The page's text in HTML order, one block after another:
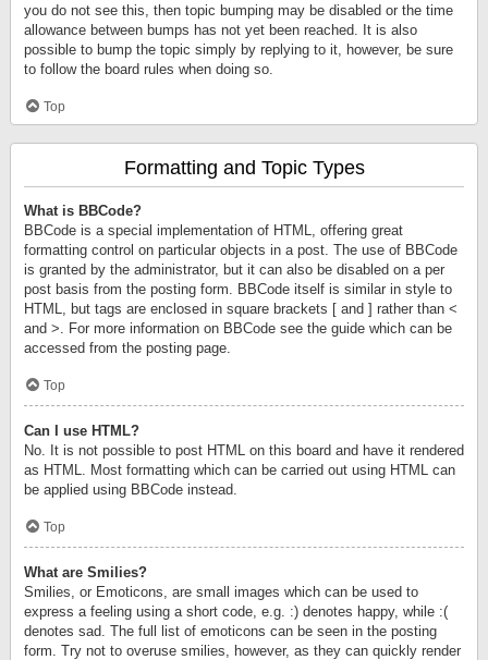
you do not see this, then topic bumping may be disabled or the time
allowance between bumps has not yet been reached. It is also
possible to bump the topic simply by replying to it, however, be sure
to follow the board rules when doing so.
Top
Formatting and Topic Types
What is BBCode?
BBCode is a special implementation of HTML, offering great
formatting control on particular objects in a post. The use of BBCode
is granted by the administrator, but it can also be disabled on a per
post basis from the posting form. BBCode itself is similar in style to
HTML, but tags are enclosed in square brackets [ and ] rather than <
and >. For more information on BBCode see the guide which can be
accessed from the posting page.
Top
Can I use HTML?
No. It is not possible to post HTML on this board and have it rendered
as HTML. Most formatting which can be carried out using HTML can
be applied using BBCode instead.
Top
What are Smilies?
Smilies, or Emoticons, are small images which can be used to
express a feeling using a short code, e.g. :) denotes happy, while :(
denotes sad. The full list of emoticons can be seen in the posting
form. Try not to overuse smilies, however, as they can quickly render